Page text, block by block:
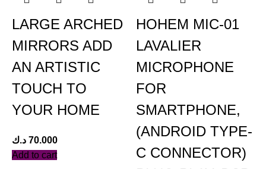
LARGE ARCHED
MIRRORS ADD
AN ARTISTIC
TOUCH TO
YOUR HOME
70.000 د.ك
Add to cart
HOHEM MIC-01
LAVALIER
MICROPHONE
FOR
SMARTPHONE,
(ANDROID TYPE-
C CONNECTOR)